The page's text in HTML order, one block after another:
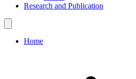
Research and Publication
Home